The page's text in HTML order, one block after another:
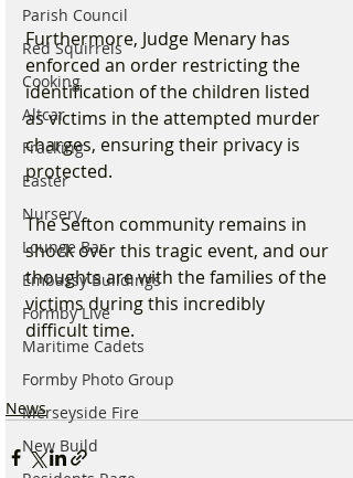
Parish Council
Red Squirrels
Cooking
Altcar
Fracking
Easter
Nursery
Lounge Bar
Embassy Buildings
Formby Live
Maritime Cadets
Formby Photo Group
Merseyside Fire
New Build
Furthermore, Judge Menary has
enforced an order restricting the
identification of the children listed
as victims in the attempted murder
charges, ensuring their privacy is
protected.
The Sefton community remains in
shock over this tragic event, and our
thoughts are with the families of the
victims during this incredibly
difficult time.
News